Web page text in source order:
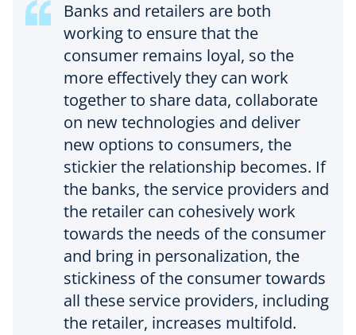
Banks and retailers are both
working to ensure that the
consumer remains loyal, so the
more effectively they can work
together to share data, collaborate
on new technologies and deliver
new options to consumers, the
stickier the relationship becomes. If
the banks, the service providers and
the retailer can cohesively work
towards the needs of the consumer
and bring in personalization, the
stickiness of the consumer towards
all these service providers, including
the retailer, increases multifold.